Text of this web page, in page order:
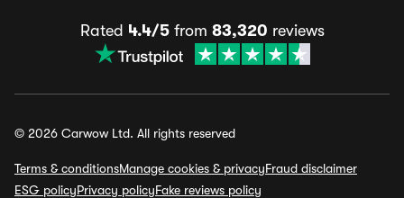
Rated 4.4/5from 83,320 reviews
© 2026 Carwow Ltd. All rights reserved
Terms & conditionsManage cookies & privacyFraud disclaimer
ESG policyPrivacy policyFake reviews policy